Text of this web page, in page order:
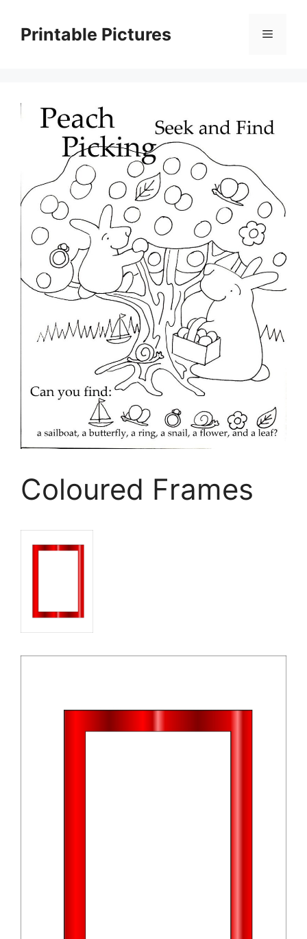
contentPrintable Pictures Menu
Coloured Frames